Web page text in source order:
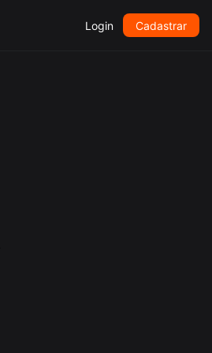
Login Cadastrar